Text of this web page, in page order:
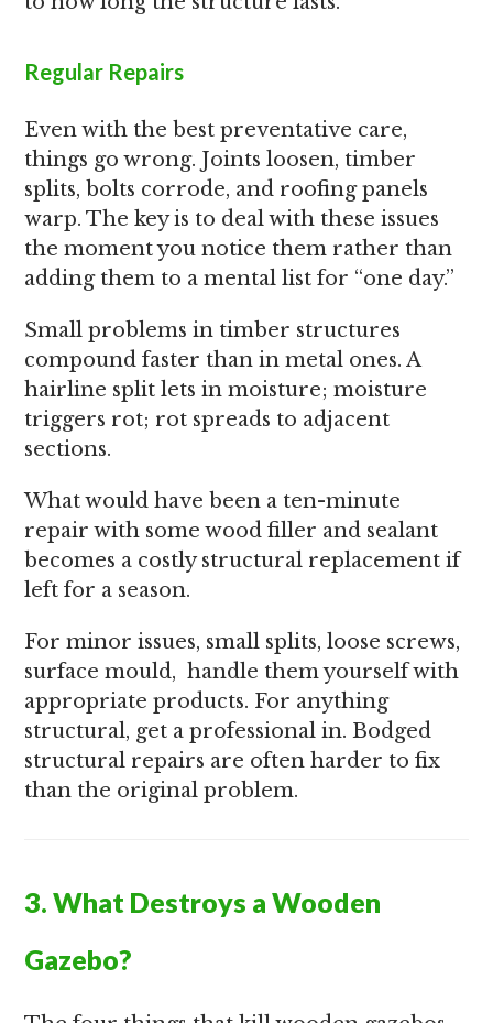
Regular Repairs
Even with the best preventative care,
things go wrong. Joints loosen, timber
splits, bolts corrode, and roofing panels
warp. The key is to deal with these issues
the moment you notice them rather than
adding them to a mental list for “one day.”
Small problems in timber structures
compound faster than in metal ones. A
hairline split lets in moisture; moisture
triggers rot; rot spreads to adjacent
sections.
What would have been a ten-minute
repair with some wood filler and sealant
becomes a costly structural replacement if
left for a season.
For minor issues, small splits, loose screws,
surface mould, handle them yourself with
appropriate products. For anything
structural, get a professional in. Bodged
structural repairs are often harder to fix
than the original problem.
3. What Destroys a Wooden
Gazebo?